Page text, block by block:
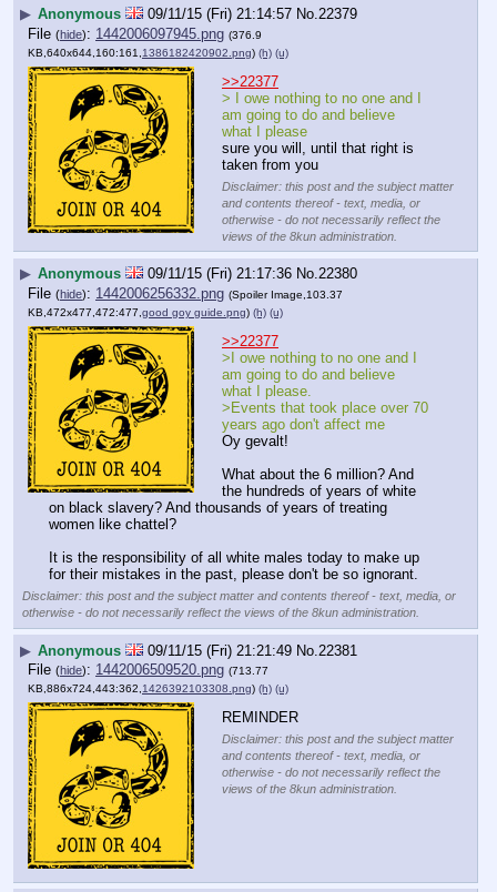
▶ Anonymous 09/11/15 (Fri) 21:14:57 No.22379
File (hide): 1442006097945.png (376.9
KB,640x644,160:161, 1386182420902.png) (h) (u)
>>22377
> I owe nothing to no one and I
am going to do and believe
what I please
sure you will, until that right is
taken from you
Disclaimer: this post and the subject matter
and contents thereof - text, media, or
otherwise - do not necessarily reflect the
views of the 8kun administration.
▶ Anonymous 09/11/15 (Fri) 21:17:36 No.22380
File (hide): 1442006256332.png (Spoiler Image,103.37
KB,472x477,472:477, good goy guide.png) (h) (u)
>>22377
>I owe nothing to no one and I
am going to do and believe
what I please.
>Events that took place over 70
years ago don't affect me
Oy gevalt!
What about the 6 million? And
the hundreds of years of white
on black slavery? And thousands of years of treating
women like chattel?
It is the responsibility of all white males today to make up
for their mistakes in the past, please don't be so ignorant.
Disclaimer: this post and the subject matter and contents thereof - text, media, or
otherwise - do not necessarily reflect the views of the 8kun administration.
▶ Anonymous 09/11/15 (Fri) 21:21:49 No. 22381
File (hide): 1442006509520.png (713.77
KB,886x724,443:362, 1426392103308.png) (h) (u)
REMINDER
Disclaimer: this post and the subject matter
and contents thereof - text, media, or
otherwise - do not necessarily reflect the
views of the 8kun administration.